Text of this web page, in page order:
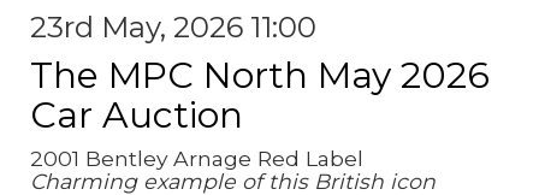
23rd May, 2026 11:00
The MPC North May 2026
Car Auction
2001 Bentley Arnage Red Label
Charming example of this British icon